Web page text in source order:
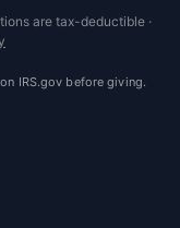
are tax-deductible ·
IRS.gov before giving.